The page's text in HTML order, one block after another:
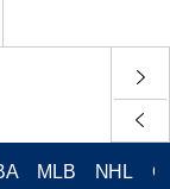
MLB NHL